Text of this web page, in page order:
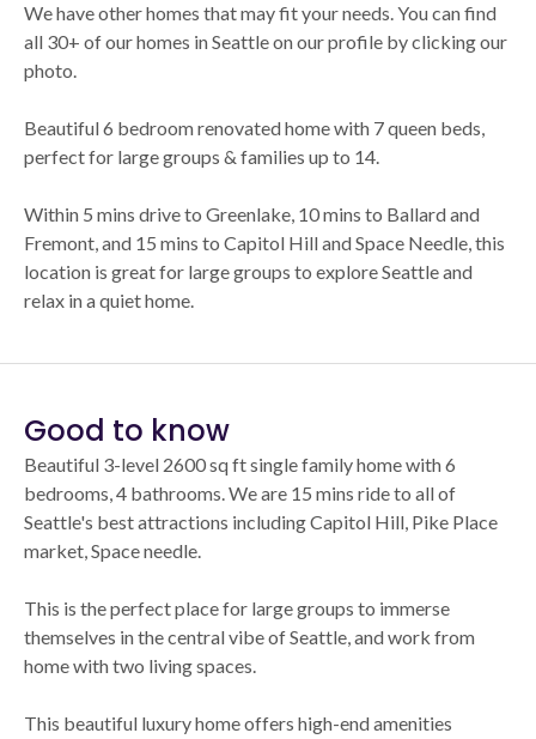
We have other homes that may fit your needs. You can find
all 30+ of our homes in Seattle on our profile by clicking our
photo.
Beautiful 6 bedroom renovated home with 7 queen beds,
perfect for large groups & families up to 14.
Within 5 mins drive to Greenlake, 10 mins to Ballard and
Fremont, and 15 mins to Capitol Hill and Space Needle, this
location is great for large groups to explore Seattle and
relax in a quiet home.
Good to know
Beautiful 3-level 2600 sq ft single family home with 6
bedrooms, 4 bathrooms. We are 15 mins ride to all of
Seattle's best attractions including Capitol Hill, Pike Place
market, Space needle.
This is the perfect place for large groups to immerse
themselves in the central vibe of Seattle, and work from
home with two living spaces.
This beautiful luxury home offers high-end amenities